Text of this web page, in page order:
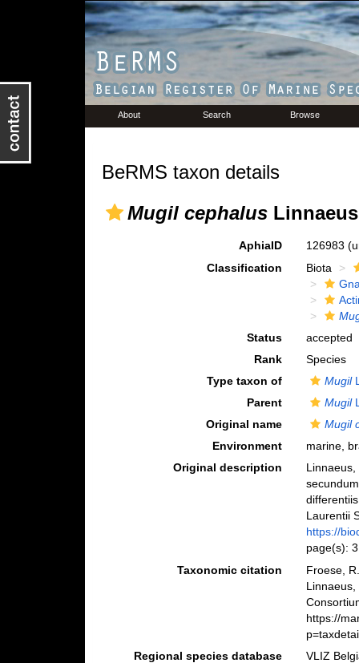
About Search Browse
BeRMS taxon details
Mugil cephalus
AphiaID 126983
Classification
Biota
Status
accepted
Rank
Species
Type taxon of
Mugil
Parent
Mugil
Original name
Mugil
Environment
marine,
Original description
Laurentii
https://
page(s):
Taxonomic citation
Froese,
https://
Regional species database
VLIZ